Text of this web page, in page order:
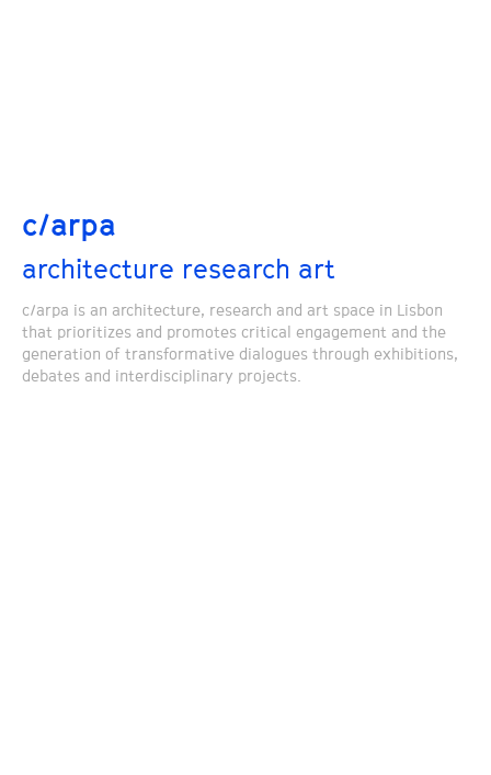
c/arpa
architecture research art
c/arpa is an architecture, research and art space in Lisbon
that prioritizes and promotes critical engagement and the
generation of transformative dialogues through exhibitions,
debates and interdisciplinary projects.